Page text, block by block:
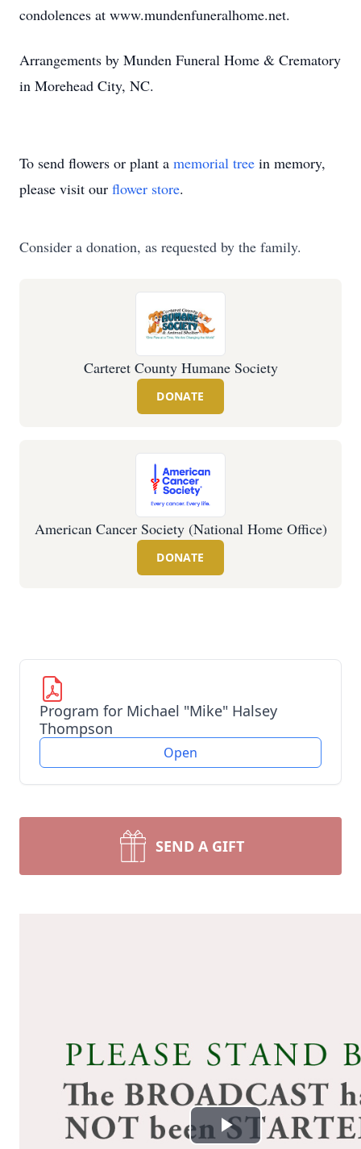
condolences at www.mundenfuneralhome.net.
Arrangements by Munden Funeral Home & Crematory
in Morehead City, NC.
To send flowers or plant a memorial tree in memory,
please visit our flower store.
Consider a donation, as requested by the family.
Carteret County Humane Society
DONATE
American Cancer Society (National Home Office)
DONATE
Program for Michael "Mike" Halsey
Thompson
Open
SEND A GIFT